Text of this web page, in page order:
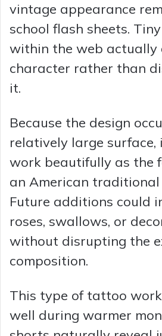
vintage appearance
school flash sheets.
within the web actually
character rather than
it.
Because the design
relatively large
work beautifully as the
an American traditional
Future additions could
roses, swallows, or
without disrupting the
composition.
This type of tattoo
well during warmer